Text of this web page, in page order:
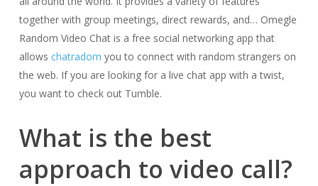
together with group meetings, direct rewards, and… Omegle
Random Video Chat is a free social networking app that
allows chatradom you to connect with random strangers on
the web. If you are looking for a live chat app with a twist,
you want to check out Tumble.
What is the best
approach to video call?